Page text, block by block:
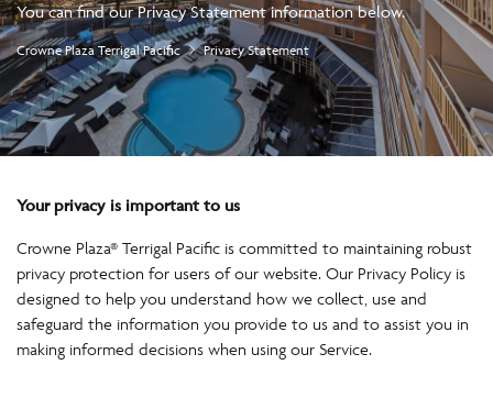
You can find our Privacy Statement information below.
Crowne Plaza Terrigal Pacific Privacy Statement
Your privacy is important to us
Crowne Plaza® Terrigal Pacific is committed to maintaining robust
privacy protection for users of our website. Our Privacy Policy is
designed to help you understand how we collect, use and
safeguard the information you provide to us and to assist you in
making informed decisions when using our Service.